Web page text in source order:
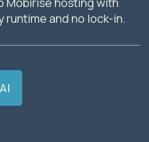
runtime and no lock-in.